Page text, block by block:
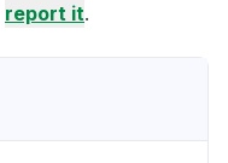
report it.